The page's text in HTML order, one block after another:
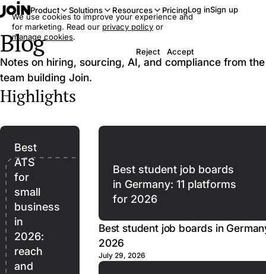
Product Solutions Resources PricingLog inSign up
Blog
Notes on hiring, sourcing, AI, and compliance from the
team building Join.
Highlights
Best
ATS
for
small
business
in
2026:
reach
and
Best student job boards
in Germany: 11 platforms
for 2026
Best student job boards in
2026
July 29, 2026
We use cookies to improve your experience and
for marketing. Read our privacy policy or
manage cookies.
Reject
Accept